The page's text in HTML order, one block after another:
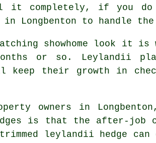
it completely, if you
in Longbenton to handle
showhome look it
or so. Leylandii
keep their growth in
owners in
is that the after-job
leylandii hedge